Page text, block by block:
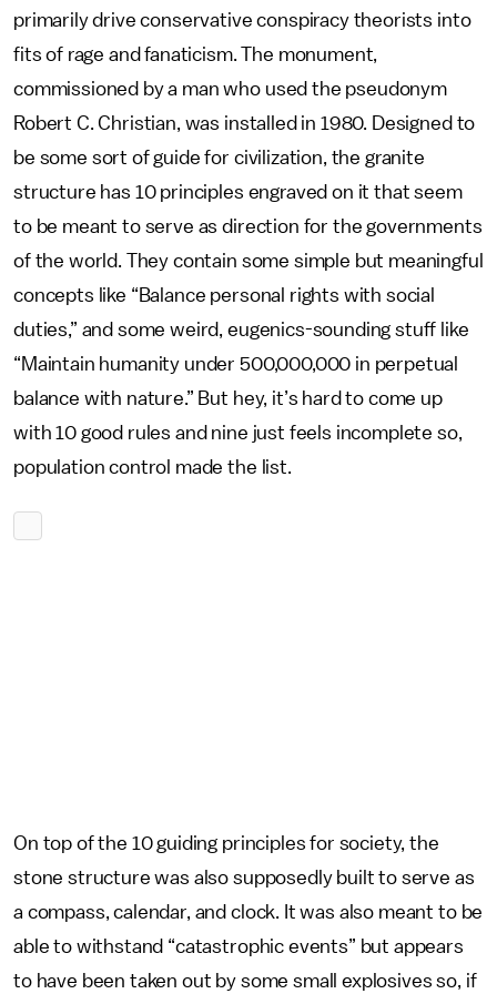
primarily drive conservative conspiracy theorists into
fits of rage and fanaticism. The monument,
commissioned by a man who used the pseudonym
Robert C. Christian, was installed in 1980. Designed to
be some sort of guide for civilization, the granite
structure has 10 principles engraved on it that seem
to be meant to serve as direction for the governments
of the world. They contain some simple but meaningful
concepts like “Balance personal rights with social
duties,” and some weird, eugenics-sounding stuff like
“Maintain humanity under 500,000,000 in perpetual
balance with nature.” But hey, it’s hard to come up
with 10 good rules and nine just feels incomplete so,
population control made the list.
On top of the 10 guiding principles for society, the
stone structure was also supposedly built to serve as
a compass, calendar, and clock. It was also meant to be
able to withstand “catastrophic events” but appears
to have been taken out by some small explosives so, if